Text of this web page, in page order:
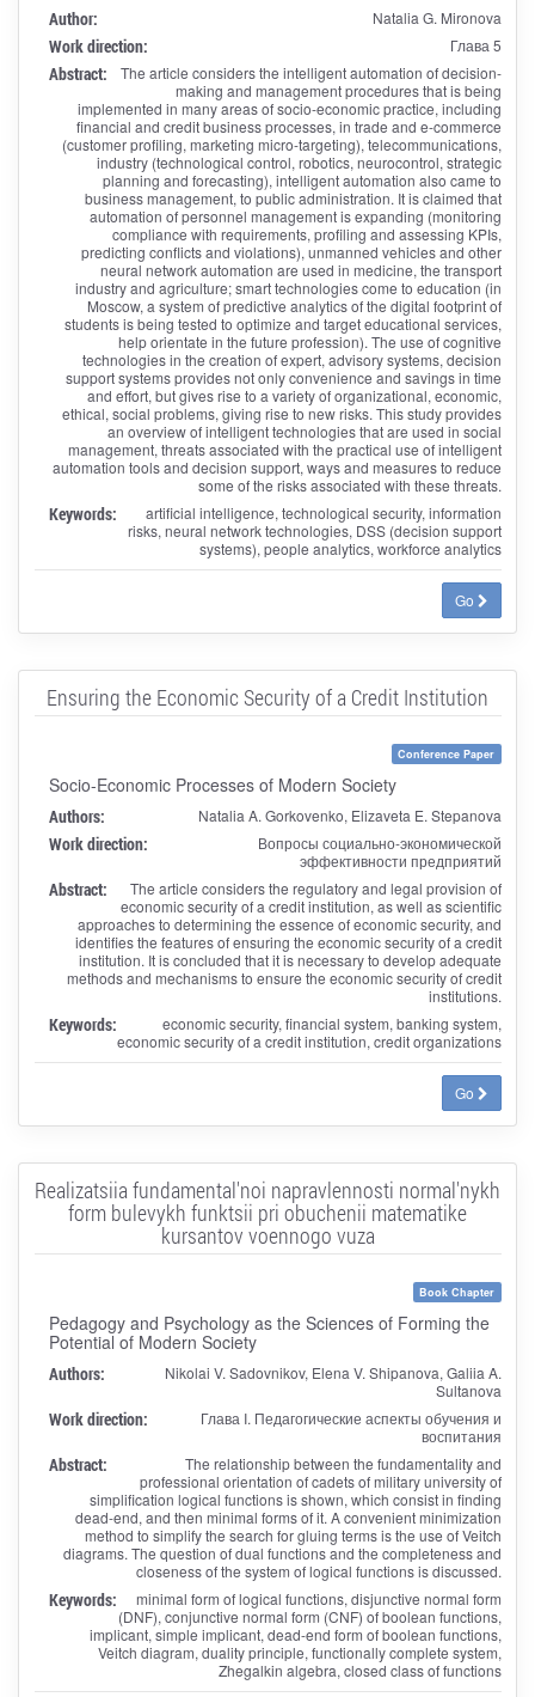
Author: Natalia G. Mironova
Work direction: Глава 5
Abstract:
The article considers the intelligent automation of decision-
making and management procedures that is being
implemented in many areas of socio-economic practice, including
financial and credit business processes, in trade and e-commerce
(customer profiling, marketing micro-targeting), telecommunications,
industry (technological control, robotics, neurocontrol, strategic
planning and forecasting), intelligent automation also came to
business management, to public administration. It is claimed that
automation of personnel management is expanding (monitoring
compliance with requirements, profiling and assessing KPIs,
predicting conflicts and violations), unmanned vehicles and other
neural network automation are used in medicine, the transport
industry and agriculture; smart technologies come to education (in
Moscow, a system of predictive analytics of the digital footprint of
students is being tested to optimize and target educational services,
help orientate in the future profession). The use of cognitive
technologies in the creation of expert, advisory systems, decision
support systems provides not only convenience and savings in time
and effort, but gives rise to a variety of organizational, economic,
ethical, social problems, giving rise to new risks. This study provides
an overview of intelligent technologies that are used in social
management, threats associated with the practical use of intelligent
automation tools and decision support, ways and measures to reduce
some of the risks associated with these threats.
Keywords:
artificial intelligence, technological security, information
risks, neural network technologies, DSS (decision support
systems), people analytics, workforce analytics
Go
Ensuring the Economic Security of a Credit Institution
Conference Paper
Socio-Economic Processes of Modern Society
Authors: Natalia A. Gorkovenko, Elizaveta E. Stepanova
Work direction:
Вопросы социально-экономической
эффективности предприятий
Abstract:
The article considers the regulatory and legal provision of
economic security of a credit institution, as well as scientific
approaches to determining the essence of economic security, and
identifies the features of ensuring the economic security of a credit
institution. It is concluded that it is necessary to develop adequate
methods and mechanisms to ensure the economic security of credit
institutions.
Keywords:
economic security, financial system, banking system,
economic security of a credit institution, credit organizations
Go
Realizatsiia fundamental'noi napravlennosti normal'nykh
form bulevykh funktsii pri obuchenii matematike
kursantov voennogo vuza
Book Chapter
Pedagogy and Psychology as the Sciences of Forming the
Potential of Modern Society
Authors:
Nikolai V. Sadovnikov, Elena V. Shipanova, Galiia A.
Sultanova
Work direction:
Глава I. Педагогические аспекты обучения и
воспитания
Abstract:
The relationship between the fundamentality and
professional orientation of cadets of military university of
simplification logical functions is shown, which consist in finding
dead-end, and then minimal forms of it. A convenient minimization
method to simplify the search for gluing terms is the use of Veitch
diagrams. The question of dual functions and the completeness and
closeness of the system of logical functions is discussed.
Keywords:
minimal form of logical functions, disjunctive normal form
(DNF), conjunctive normal form (CNF) of boolean functions,
implicant, simple implicant, dead-end form of boolean functions,
Veitch diagram, duality principle, functionally complete system,
Zhegalkin algebra, closed class of functions